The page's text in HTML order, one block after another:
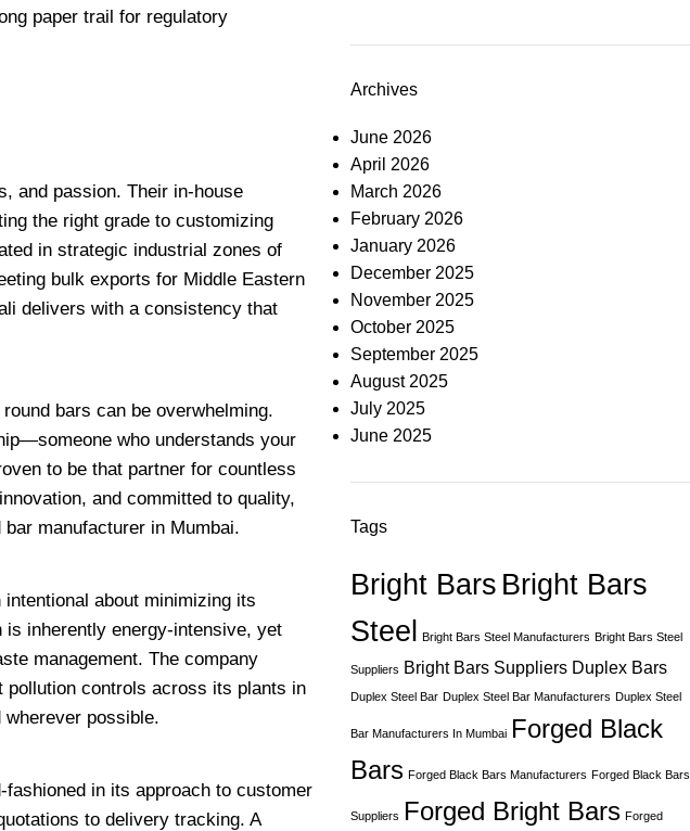
paper trail for regulatory
and passion. Their in-house
the right grade to customizing
in strategic industrial zones of
bulk exports for Middle Eastern
delivers with a consistency that
bars can be overwhelming.
who understands your
to be that partner for countless
and committed to quality,
manufacturer in Mumbai.
about minimizing its
inherently energy-intensive, yet
management. The company
controls across its plants in
possible.
in its approach to customer
to delivery tracking. A
Archives
June 2026
April 2026
March 2026
February 2026
January 2026
December 2025
November 2025
October 2025
September 2025
August 2025
July 2025
June 2025
Tags
Bright Bars Bright Bars
Steel Bright Bars Steel Manufacturers Bright Bars Steel
Suppliers Bright Bars Suppliers Duplex Bars
Duplex Steel Bar Duplex Steel Bar Manufacturers Duplex Steel
Bar Manufacturers In Mumbai Forged Black
Bars Forged Black Bars Manufacturers Forged Black Bars
Suppliers Forged Bright Bars Forged